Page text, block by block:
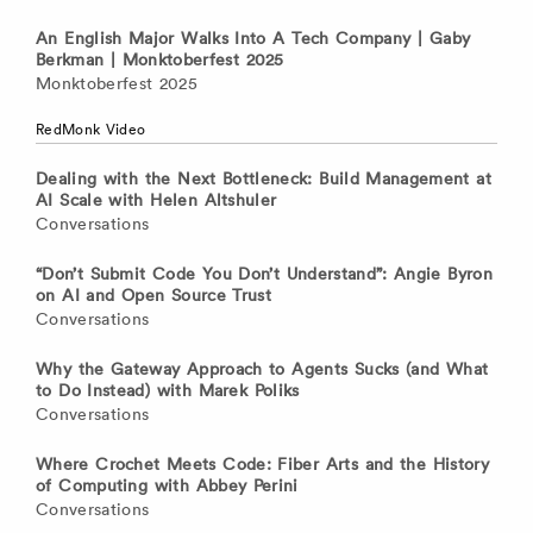
An English Major Walks Into A Tech Company | Gaby
Berkman | Monktoberfest 2025
Monktoberfest 2025
RedMonk Video
Dealing with the Next Bottleneck: Build Management at
AI Scale with Helen Altshuler
Conversations
“Don’t Submit Code You Don’t Understand”: Angie Byron
on AI and Open Source Trust
Conversations
Why the Gateway Approach to Agents Sucks (and What
to Do Instead) with Marek Poliks
Conversations
Where Crochet Meets Code: Fiber Arts and the History
of Computing with Abbey Perini
Conversations